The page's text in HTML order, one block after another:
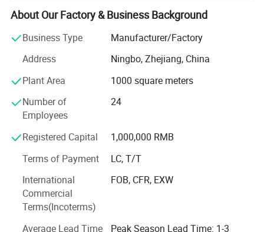
-R&D team member with many years' experience, such as
more than 15years, 10years.
-Wonderful quality control on-site.
-Excellent sense of customer service.
-Offer competitive price for new customers.
-Own import&export license.
Our mission is to provide unique and innovative products
and service that deliver superior measurable values to all
About Our Factory & Business Background
Business Type
Manufacturer/Factory
Address
Ningbo, Zhejiang, China
Plant Area
1000 square meters
Number of
Employees
24
Registered Capital
1,000,000 RMB
Terms of Payment
LC, T/T
International
Commercial
Terms(Incoterms)
FOB, CFR, EXW
Average Lead Time Peak Season Lead Time: 1-3